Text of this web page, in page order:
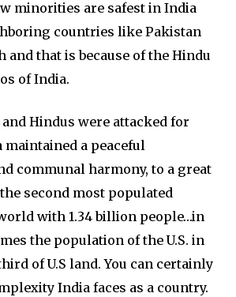
minorities are safest in India
countries like Pakistan
and that is because of the Hindu
of India.
Hindus were attacked for
maintained a peaceful
communal harmony, to a great
second most populated
with 1.34 billion people…in
the population of the U.S. in
of U.S land. You can certainly
India faces as a country.